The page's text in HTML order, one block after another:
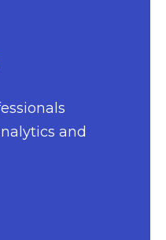
and